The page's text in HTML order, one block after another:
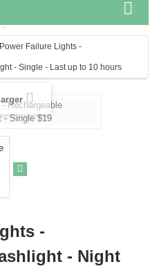
.
Power Failure Lights -
- Single - Last up to 10 hours
-
- Night